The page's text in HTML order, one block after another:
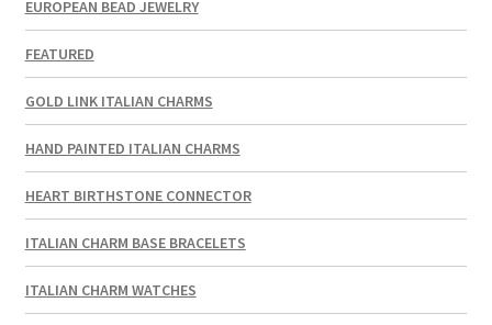
EUROPEAN BEAD JEWELRY
FEATURED
GOLD LINK ITALIAN CHARMS
HAND PAINTED ITALIAN CHARMS
HEART BIRTHSTONE CONNECTOR
ITALIAN CHARM BASE BRACELETS
ITALIAN CHARM WATCHES